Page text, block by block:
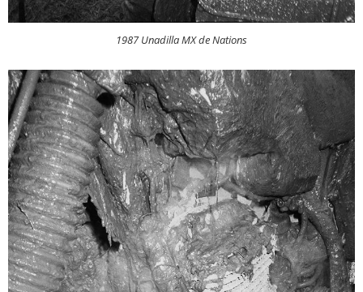
1987 Unadilla MX de Nations